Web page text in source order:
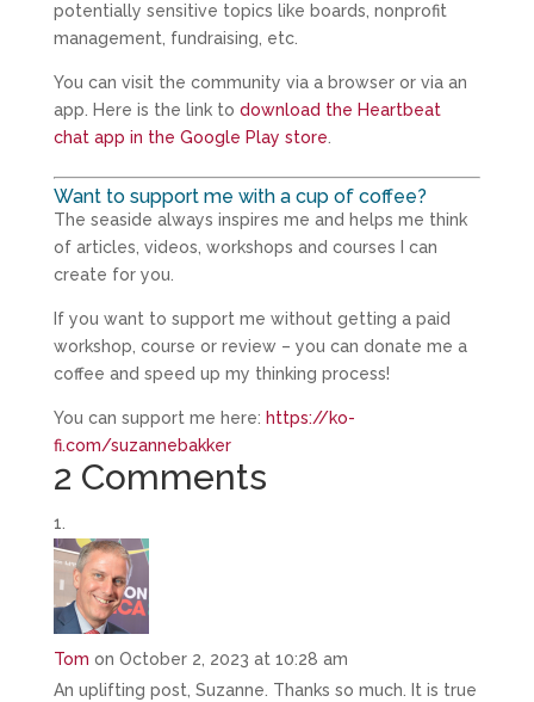
potentially sensitive topics like boards, nonprofit
management, fundraising, etc.
You can visit the community via a browser or via an
app. Here is the link to download the Heartbeat
chat app in the Google Play store.
Want to support me with a cup of coffee?
The seaside always inspires me and helps me think
of articles, videos, workshops and courses I can
create for you.
If you want to support me without getting a paid
workshop, course or review – you can donate me a
coffee and speed up my thinking process!
You can support me here: https://ko-
fi.com/suzannebakker
2 Comments
Tom on October 2, 2023 at 10:28 am
An uplifting post, Suzanne. Thanks so much. It is true